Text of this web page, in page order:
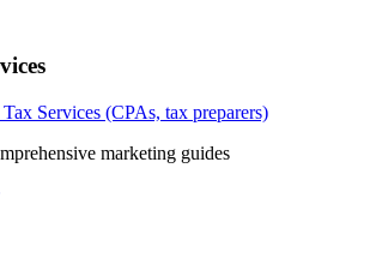
Services (CPAs, tax preparers)
marketing guides